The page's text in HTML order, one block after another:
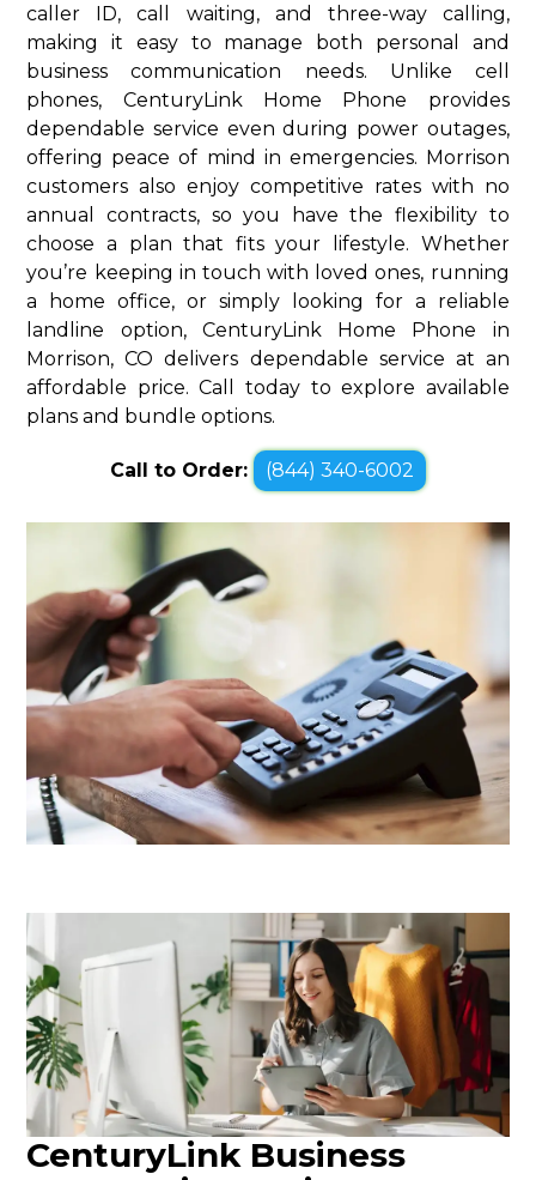
caller ID, call waiting, and three-way calling,
making it easy to manage both personal and
business communication needs. Unlike cell
phones, CenturyLink Home Phone provides
dependable service even during power outages,
offering peace of mind in emergencies. Morrison
customers also enjoy competitive rates with no
annual contracts, so you have the flexibility to
choose a plan that fits your lifestyle. Whether
you’re keeping in touch with loved ones, running
a home office, or simply looking for a reliable
landline option, CenturyLink Home Phone in
Morrison, CO delivers dependable service at an
affordable price. Call today to explore available
plans and bundle options.
Call to Order: (844) 340-6002
CenturyLink Business